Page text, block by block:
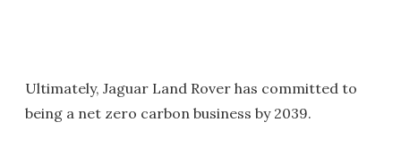
Ultimately, Jaguar Land Rover has committed to
being a net zero carbon business by 2039.